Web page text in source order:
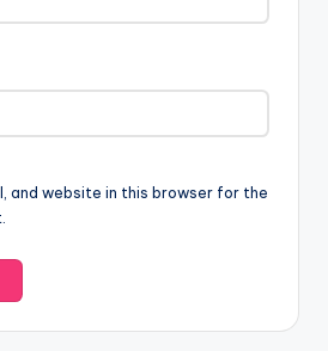
and website in this browser for the